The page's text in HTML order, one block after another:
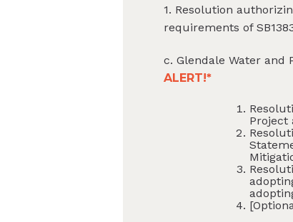
1. Resolution
requirements of
c. Glendale Water and
ALERT!*
Project